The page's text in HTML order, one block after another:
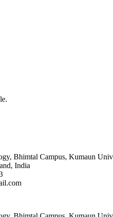
Bhimtal Campus, Kumaun
India